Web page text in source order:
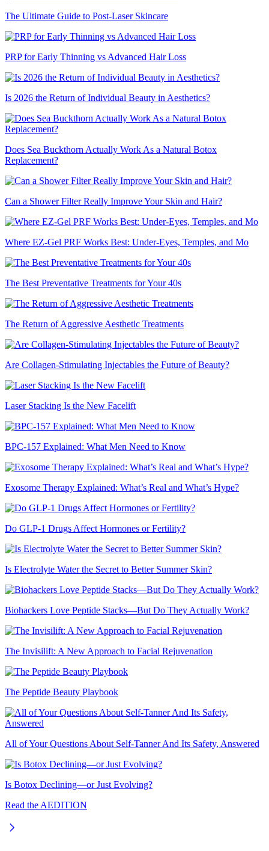
The Ultimate Guide to Post-Laser Skincare
PRP for Early Thinning vs Advanced Hair Loss
Is 2026 the Return of Individual Beauty in Aesthetics?
Does Sea Buckthorn Actually Work As a Natural Botox
Replacement?
Can a Shower Filter Really Improve Your Skin and Hair?
Where EZ-Gel PRF Works Best: Under-Eyes, Temples, and Mo
The Best Preventative Treatments for Your 40s
The Return of Aggressive Aesthetic Treatments
Are Collagen-Stimulating Injectables the Future of Beauty?
Laser Stacking Is the New Facelift
BPC-157 Explained: What Men Need to Know
Exosome Therapy Explained: What’s Real and What’s Hype?
Do GLP-1 Drugs Affect Hormones or Fertility?
Is Electrolyte Water the Secret to Better Summer Skin?
Biohackers Love Peptide Stacks—But Do They Actually Work?
The Invisilift: A New Approach to Facial Rejuvenation
The Peptide Beauty Playbook
All of Your Questions About Self-Tanner And Its Safety, Answered
Is Botox Declining—or Just Evolving?
Read the AEDITION